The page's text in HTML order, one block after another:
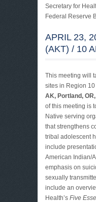
Secretary for
Federal Reserve
APRIL 23,
(AKT) / 10
This meeting will
sites in Region 10
AK, Portland,
of this meeting is
Native serving
that strengthens
tribal adolescent
include
American Indian/
emphasis on
sexually
include an
Health’s Five